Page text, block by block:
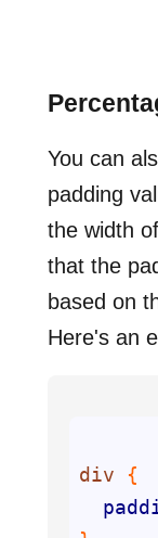
You can
padding
the width
that the
based on
Here's an
div